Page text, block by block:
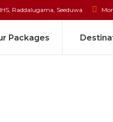
Raddalugama, Seeduwa
Packages